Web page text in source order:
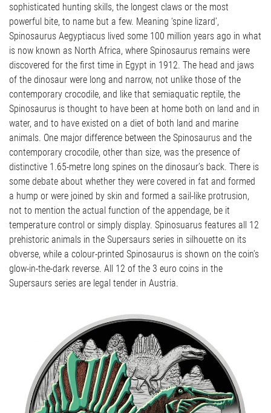
sophisticated hunting skills, the longest claws or the most
powerful bite, to name but a few. Meaning ‘spine lizard’,
Spinosaurus Aegyptiacus lived some 100 million years ago in what
is now known as North Africa, where Spinosaurus remains were
discovered for the first time in Egypt in 1912. The head and jaws
of the dinosaur were long and narrow, not unlike those of the
contemporary crocodile, and like that semiaquatic reptile, the
Spinosaurus is thought to have been at home both on land and in
water, and to have existed on a diet of both land and marine
animals. One major difference between the Spinosaurus and the
contemporary crocodile, other than size, was the presence of
distinctive 1.65-metre long spines on the dinosaur’s back. There is
some debate about whether they were covered in fat and formed
a hump or were joined by skin and formed a sail-like protrusion,
not to mention the actual function of the appendage, be it
temperature control or simply display. Spinosuarus features all 12
prehistoric animals in the Supersaurs series in silhouette on its
obverse, while a colour-printed Spinosaurus is shown on the coin’s
glow-in-the-dark reverse. All 12 of the 3 euro coins in the
Supersaurs series are legal tender in Austria.